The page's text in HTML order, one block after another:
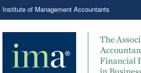
Institute of Management Accountants